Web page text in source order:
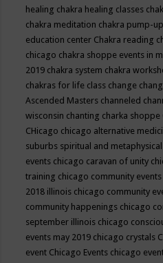
healing chakra healing classes
chakra meditation chakra pump-
education center Chakra reading
chicago chakra shoppe events in
2019 chakra system chakra
chakras for life class change
Ascended Masters channeled
wisconsin chanting charka shoppe
CHicago chicago alternative
suburbs spiritual and
events chicago caravan of unity
training chicago community events
2018 illinois chicago community
community happenings chicago
september illinois chicago
events may 2019 chicago crystals
event Chicago Events chicago